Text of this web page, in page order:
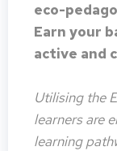
eco-
Earn your
active and
Utilising the
learners are
learning